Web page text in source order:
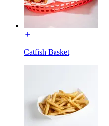
Catfish Basket